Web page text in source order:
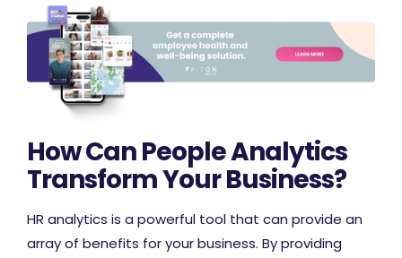
How Can People Analytics
Transform Your Business?
HR analytics is a powerful tool that can provide an
array of benefits for your business. By providing